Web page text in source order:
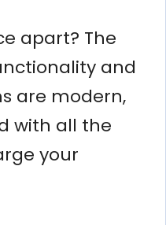
apart? The
and
are modern,
with all the
your